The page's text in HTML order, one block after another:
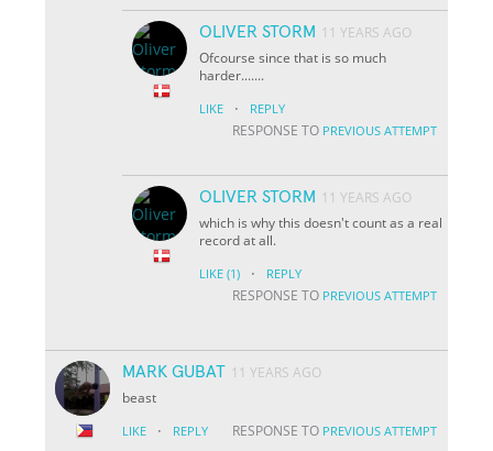
OLIVER STORM 11 YEARS AGO
Ofcourse since that is so much
harder.......
LIKE · REPLY
RESPONSE TO PREVIOUS ATTEMPT
OLIVER STORM 11 YEARS AGO
which is why this doesn't count as a real
record at all.
LIKE (1) · REPLY
RESPONSE TO PREVIOUS ATTEMPT
MARK GUBAT 11 YEARS AGO
beast
LIKE · REPLY RESPONSE TO PREVIOUS ATTEMPT